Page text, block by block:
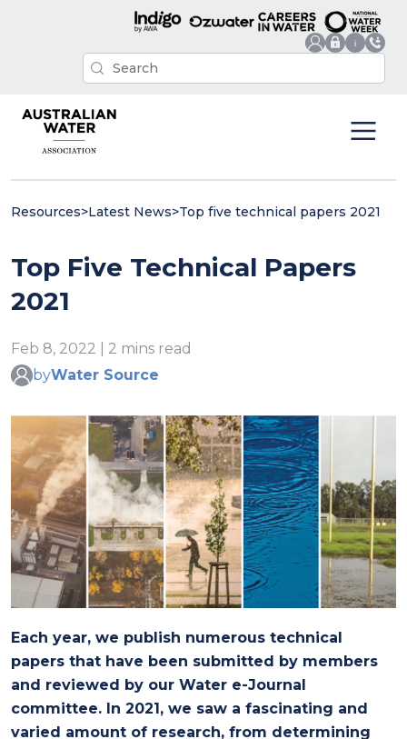
Resources>Latest News>Top five technical papers 2021
Top Five Technical Papers
2021
Feb 8, 2022 | 2 mins read
byWater Source
Each year, we publish numerous technical
papers that have been submitted by members
and reviewed by our Water e-Journal
committee. In 2021, we saw a fascinating and
varied amount of research, from determining